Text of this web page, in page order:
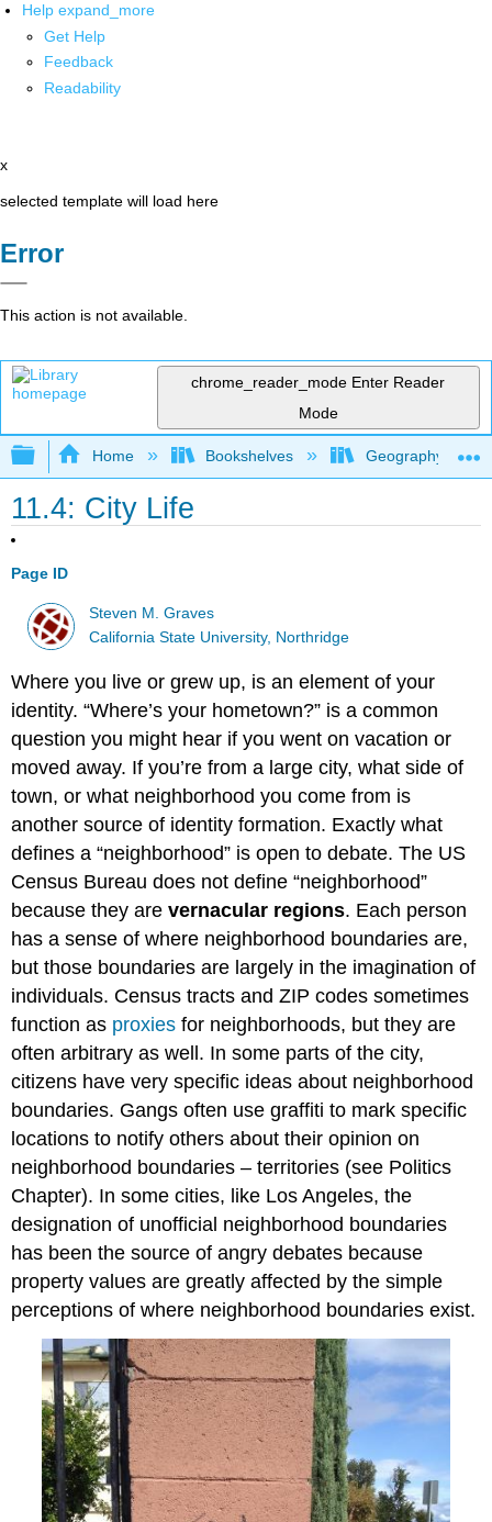
Help expand_more
Get Help
Feedback
Readability
x
selected template will load here
Error
This action is not available.
chrome_reader_mode Enter Reader
Mode
Expand/collapse global hierarchy
Home Bookshelves Geography
11.4: City Life
Page ID
Steven M. Graves
California State University, Northridge
Where you live or grew up, is an element of your
identity. “Where’s your hometown?” is a common
question you might hear if you went on vacation or
moved away. If you’re from a large city, what side of
town, or what neighborhood you come from is
another source of identity formation. Exactly what
defines a “neighborhood” is open to debate. The US
Census Bureau does not define “neighborhood”
because they arevernacular regions. Each person
has a sense of where neighborhood boundaries are,
but those boundaries are largely in the imagination of
individuals. Census tracts and ZIP codes sometimes
function as proxies for neighborhoods, but they are
often arbitrary as well. In some parts of the city,
citizens have very specific ideas about neighborhood
boundaries. Gangs often use graffiti to mark specific
locations to notify others about their opinion on
neighborhood boundaries – territories (see Politics
Chapter). In some cities, like Los Angeles, the
designation of unofficial neighborhood boundaries
has been the source of angry debates because
property values are greatly affected by the simple
perceptions of where neighborhood boundaries exist.